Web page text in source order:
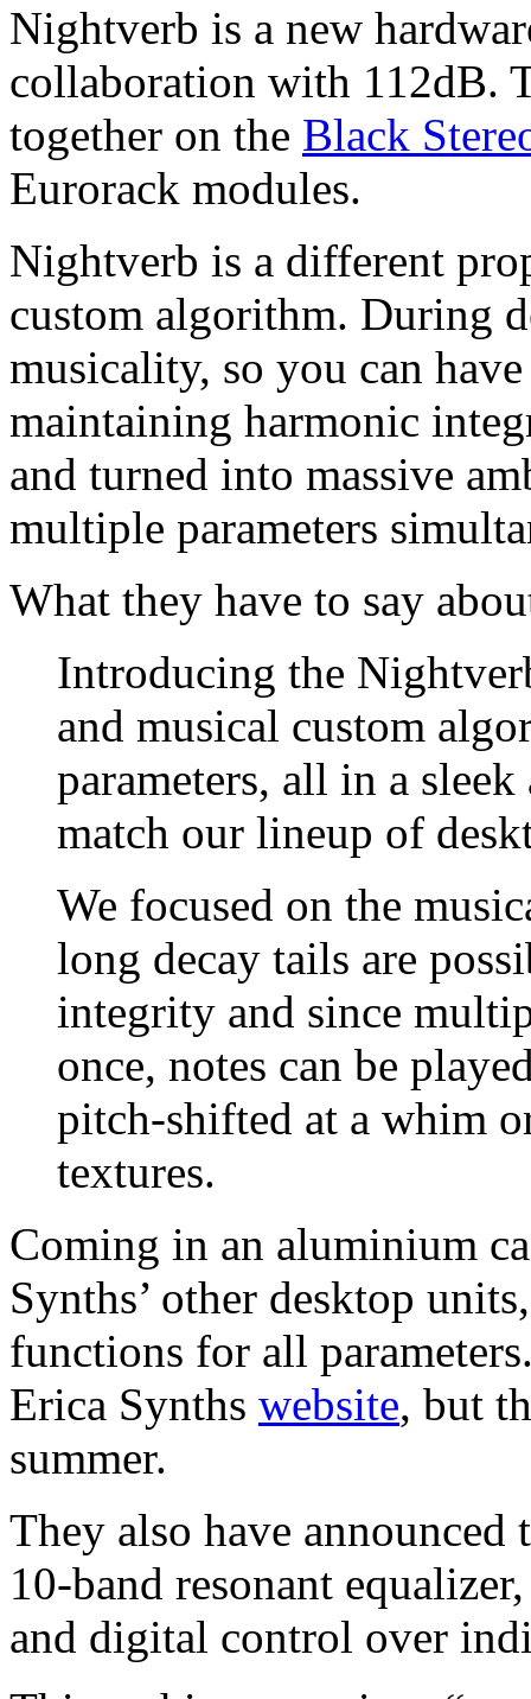
Nightverb is a new
collaboration with 112dB.
together on the Black
Eurorack modules.
Nightverb is a different
custom algorithm. During
musicality, so you can
maintaining harmonic
and turned into massive
multiple parameters
What they have to say
Introducing the
and musical custom
parameters, all in a
match our lineup of
We focused on the
long decay tails are
integrity and since
once, notes can be
pitch-shifted at a whim
textures.
Coming in an aluminium
Synths’ other desktop
functions for all
Erica Synths website, but
summer.
They also have announced
10-band resonant
and digital control over